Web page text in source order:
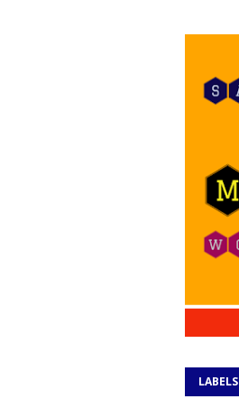
LABELS